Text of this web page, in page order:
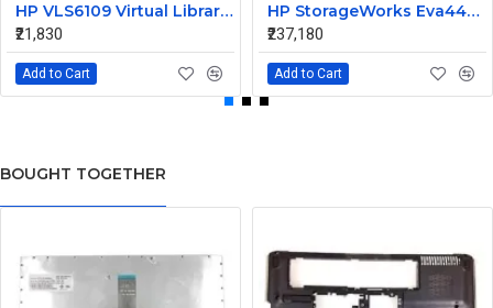
HP VLS6109 Virtual Library System AG167A 411244-001
₹21,830
Add to Cart
HP StorageWorks Eva4400 Dual Controller Array AG637A-63002
₹237,180
Add to Cart
BOUGHT TOGETHER